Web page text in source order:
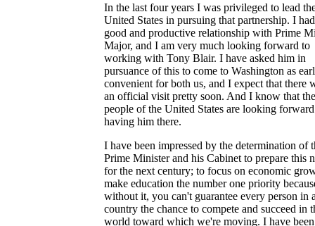
In the last four years I was privileged to lead
United States in pursuing that partnership. I
good and productive relationship with Prime
Major, and I am very much looking forward to
working with Tony Blair. I have asked him in
pursuance of this to come to Washington as
convenient for both us, and I expect that there
an official visit pretty soon. And I know that the
people of the United States are looking
having him there.
I have been impressed by the determination of
Prime Minister and his Cabinet to prepare this
for the next century; to focus on economic
make education the number one priority
without it, you can't guarantee every person in
country the chance to compete and succeed in
world toward which we're moving. I have been